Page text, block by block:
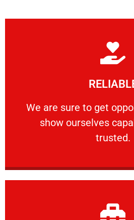
We are sure to get
show ourselves
trusted.
We are sure to get
Learn More